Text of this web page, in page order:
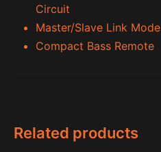
Circuit
Master/Slave Link Mode
Compact Bass Remote
Related products